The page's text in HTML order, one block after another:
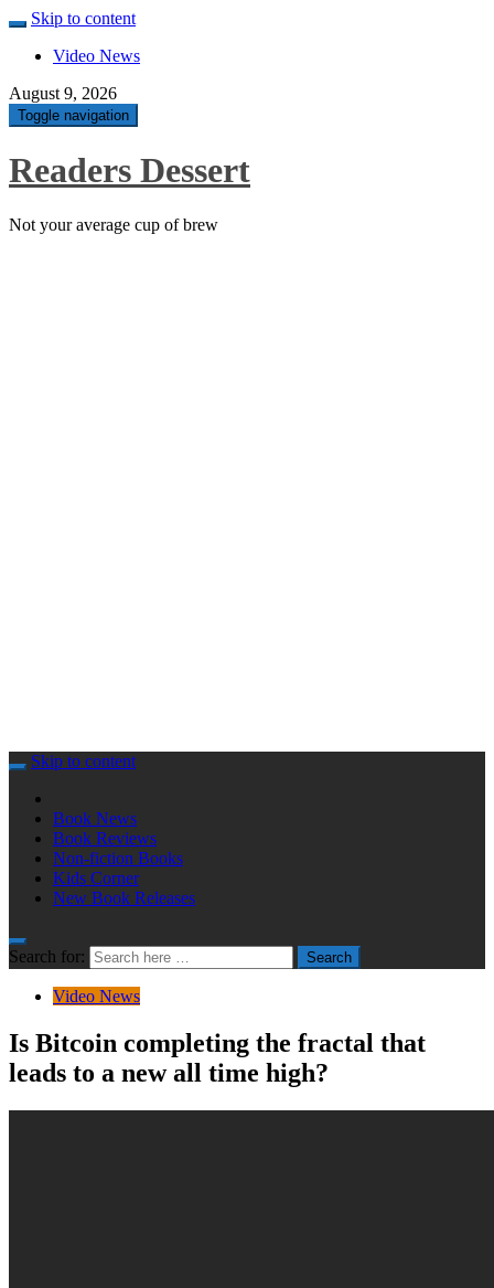
Skip to content
Video News
August 9, 2026
Toggle navigation
Readers Dessert
Not your average cup of brew
Skip to content
Book News
Book Reviews
Non-fiction Books
Kids Corner
New Book Releases
Search for: Search
Video News
Is Bitcoin completing the fractal that
leads to a new all time high?